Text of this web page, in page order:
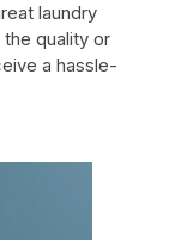
laundry
quality or
a hassle-